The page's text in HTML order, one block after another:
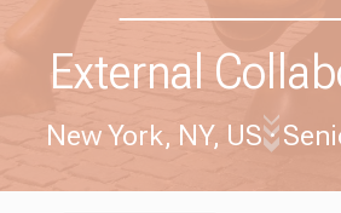
External
New York, NY, US